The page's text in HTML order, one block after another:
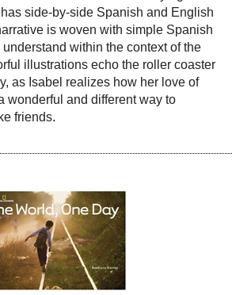
side-by-side Spanish and English
is woven with simple Spanish
within the context of the
illustrations echo the roller coaster
as Isabel realizes how her love of
wonderful and different way to
friends.